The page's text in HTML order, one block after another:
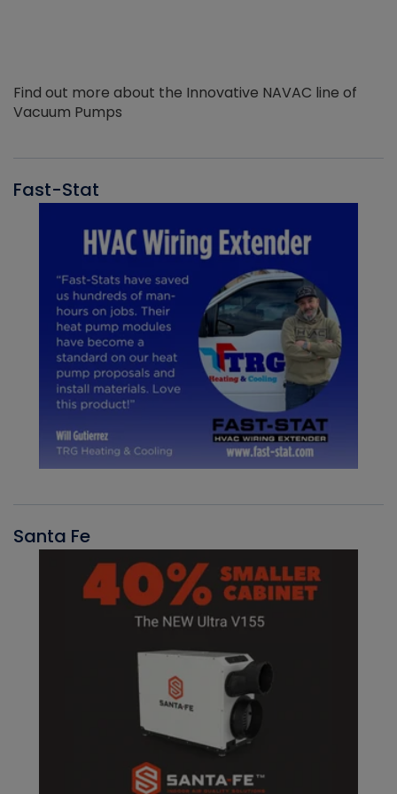
Find out more about the Innovative NAVAC line of
Vacuum Pumps
Fast-Stat
Santa Fe